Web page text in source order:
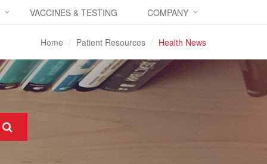
VACCINES & TESTING COMPANY
Home Patient Resources Health News